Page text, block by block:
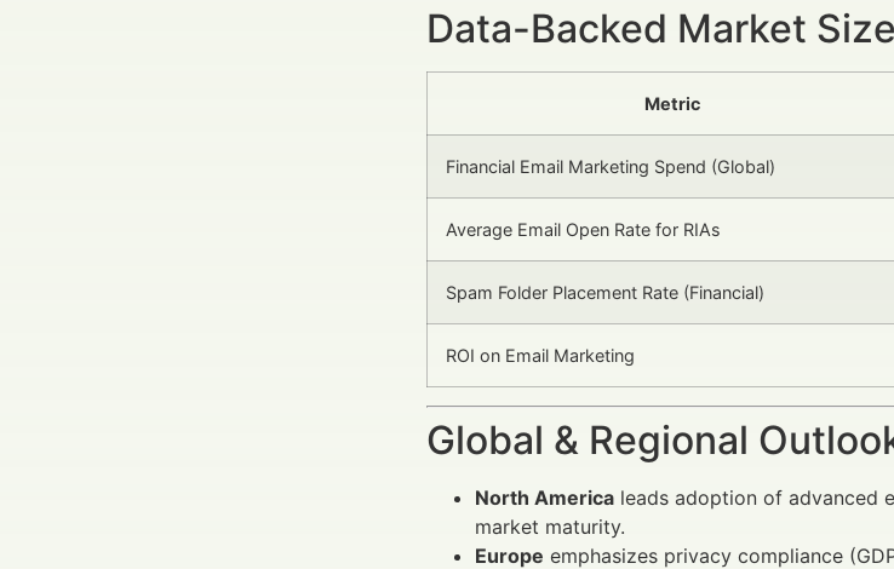
Data-Backed Market
Metric
Financial Email Marketing Spend (Global)
Average Email Open Rate for RIAs
Spam Folder Placement Rate (Financial)
ROI on Email Marketing
Global & Regional
North America leads adoption of advanced
market maturity.
Europe emphasizes privacy compliance